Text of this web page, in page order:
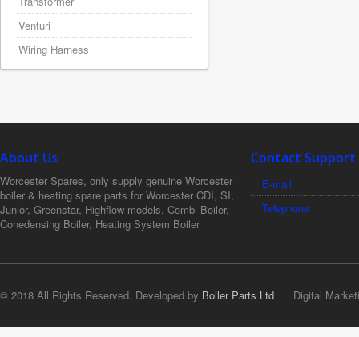
Venturi
Wiring Harness
About Us
Worcester Spares, only supply genuine Worcester
boiler & heating spare parts for Worcester CDI, SI,
Junior, Greenstar, Highflow models, Combi Boiler,
Conedensing Boiler, Heating System Boiler
Contact Support
E-mail
Telephone
© 2018 All Rights Reserved. Developed by Boiler Parts Ltd Digital